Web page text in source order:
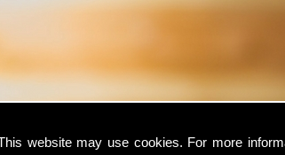
website may use cookies. For more